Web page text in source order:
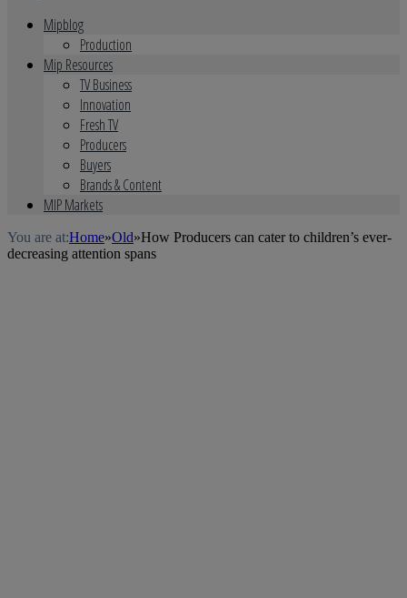
Mipblog
Production
Mip Resources
TV Business
Innovation
Fresh TV
Producers
Buyers
Brands & Content
MIP Markets
You are at:Home»Old»How Producers can cater to children’s ever-
decreasing attention spans